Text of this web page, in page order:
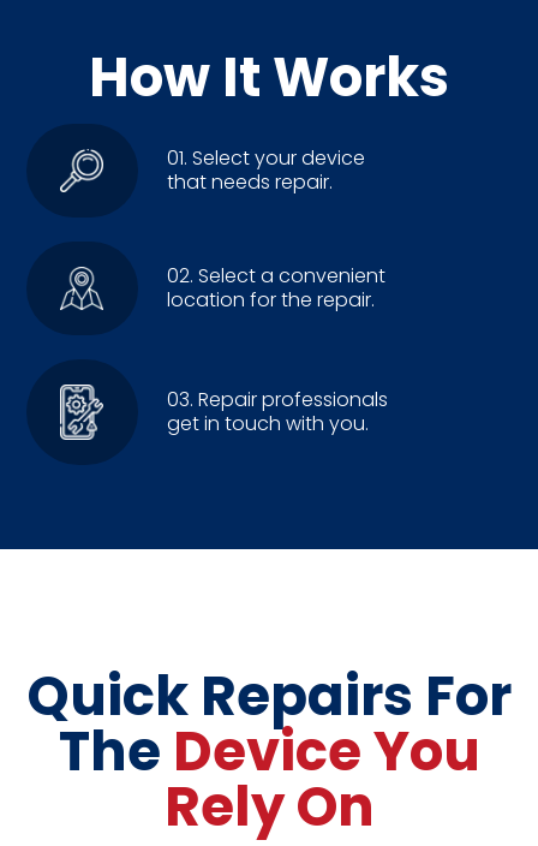
How It Works
01. Select your device
that needs repair.
02. Select a convenient
location for the repair.
03. Repair professionals
get in touch with you.
Quick Repairs For
The Device You
Rely On